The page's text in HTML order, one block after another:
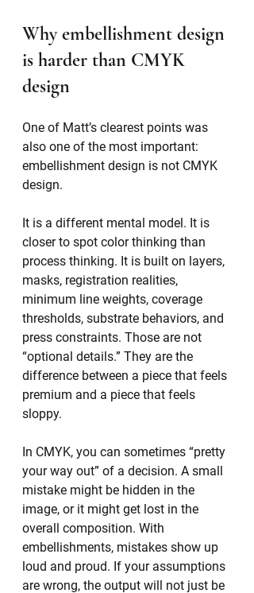
Why embellishment design
is harder than CMYK
design
One of Matt’s clearest points was
also one of the most important:
embellishment design is not CMYK
design.
It is a different mental model. It is
closer to spot color thinking than
process thinking. It is built on layers,
masks, registration realities,
minimum line weights, coverage
thresholds, substrate behaviors, and
press constraints. Those are not
“optional details.” They are the
difference between a piece that feels
premium and a piece that feels
sloppy.
In CMYK, you can sometimes “pretty
your way out” of a decision. A small
mistake might be hidden in the
image, or it might get lost in the
overall composition. With
embellishments, mistakes show up
loud and proud. If your assumptions
are wrong, the output will not just be